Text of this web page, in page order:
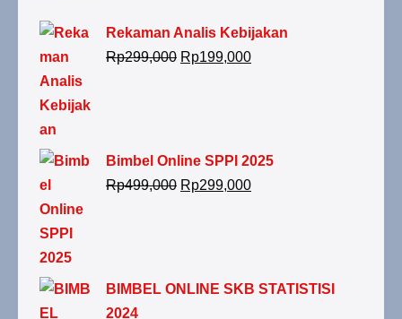
Rekaman Analis Kebijakan
Rp299,000 Rp199,000
Bimbel Online SPPI 2025
Rp499,000 Rp299,000
BIMBEL ONLINE SKB STATISTISI
2024